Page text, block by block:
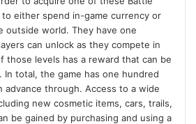
to either spend in-game currency or
outside world. They have one
can unlock as they compete in
those levels has a reward that can be
In total, the game has one hundred
advance through. Access to a wide
new cosmetic items, cars, trails,
be gained by purchasing and using a